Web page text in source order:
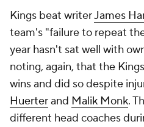
Kings beat writerJames
team's "failure to repeat
year hasn't sat well with
noting, again, that the
wins and did so despite
Huerterand Malik Monk.
different head coaches